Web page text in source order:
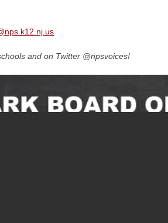
nps.k12.nj.us
and on Twitter @npsvoices!